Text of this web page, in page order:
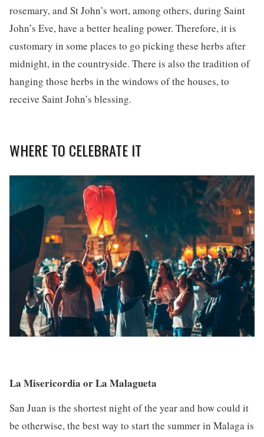
rosemary, and St John’s wort, among others, during Saint
John’s Eve, have a better healing power. Therefore, it is
customary in some places to go picking these herbs after
midnight, in the countryside. There is also the tradition of
hanging those herbs in the windows of the houses, to
receive Saint John’s blessing.
WHERE TO CELEBRATE IT
La Misericordia or La Malagueta
San Juan is the shortest night of the year and how could it
be otherwise, the best way to start the summer in Malaga is